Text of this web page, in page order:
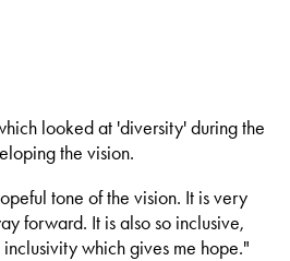
looked at 'diversity' during the
the vision.
tone of the vision. It is very
forward. It is also so inclusive,
which gives me hope."